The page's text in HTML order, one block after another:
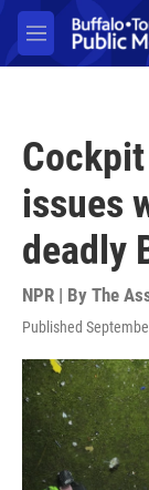
Skip to main
M
e
issues
deadly
NPR | By The
Published